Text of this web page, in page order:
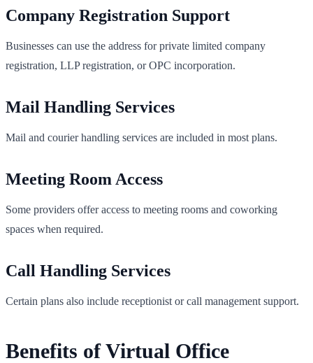
Company Registration Support
Businesses can use the address for private limited company
registration, LLP registration, or OPC incorporation.
Mail Handling Services
Mail and courier handling services are included in most plans.
Meeting Room Access
Some providers offer access to meeting rooms and coworking
spaces when required.
Call Handling Services
Certain plans also include receptionist or call management support.
Benefits of Virtual Office